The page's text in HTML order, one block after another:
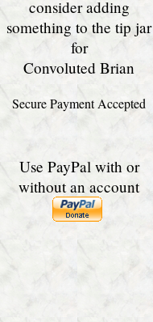
consider adding
something to the tip jar
for
Convoluted Brian
Secure Payment Accepted
Use PayPal with or
without an account